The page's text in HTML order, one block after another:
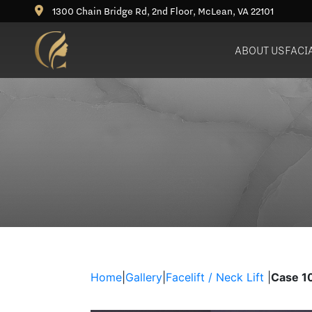
1300 Chain Bridge Rd, 2nd Floor, McLean, VA 22101
ABOUT US
Home| Gallery| Facelift / Neck Lift Case